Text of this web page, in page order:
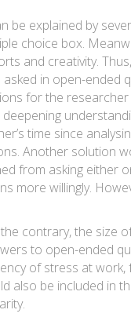
explained by
choice box.
and creativity.
in open-ended
for the researcher
time since
Another solution
from asking either
more willingly.
contrary, the size
to open-ended
of stress at
also be included in